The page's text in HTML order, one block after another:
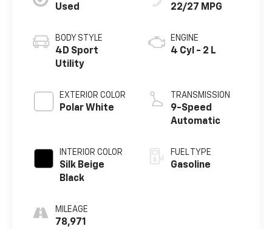
Used
BODY STYLE
4D Sport
Utility
EXTERIOR COLOR
Polar White
INTERIOR COLOR
Silk Beige
Black
MILEAGE
78,971
22/27 MPG
ENGINE
4 Cyl - 2 L
TRANSMISSION
9-Speed
Automatic
FUEL TYPE
Gasoline